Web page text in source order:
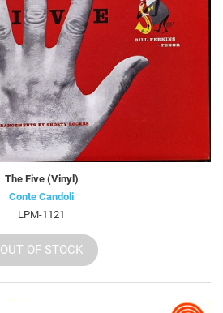
The Five (Vinyl)
Conte Candoli
LPM-1121
OUT OF STOCK